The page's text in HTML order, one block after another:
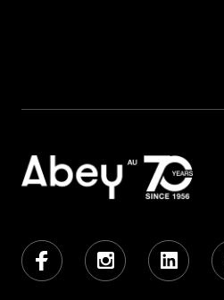
Facebook Instagram LinkedIn